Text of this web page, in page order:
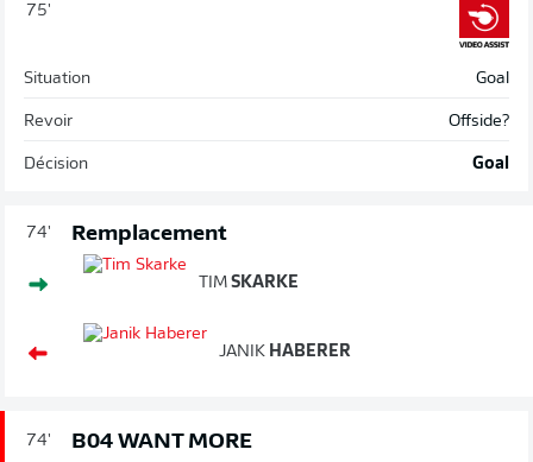
75'
Situation Goal
Revoir Offside?
Décision Goal
74' Remplacement
TIM SKARKE
JANIK HABERER
74' B04 WANT MORE